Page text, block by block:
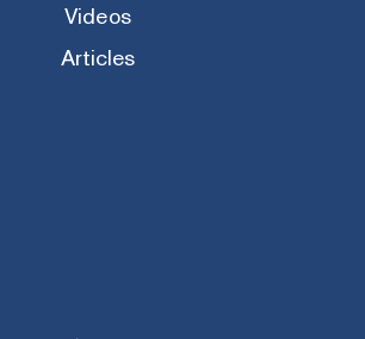
Videos
Articles